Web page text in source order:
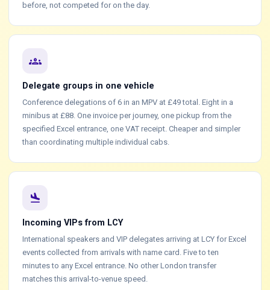
before, not competed for on the day.
groups
Delegate groups in one vehicle
Conference delegations of 6 in an MPV at £49 total. Eight in a
minibus at £88. One invoice per journey, one pickup from the
specified Excel entrance, one VAT receipt. Cheaper and simpler
than coordinating multiple individual cabs.
flight_land
Incoming VIPs from LCY
International speakers and VIP delegates arriving at LCY for Excel
events collected from arrivals with name card. Five to ten
minutes to any Excel entrance. No other London transfer
matches this arrival-to-venue speed.